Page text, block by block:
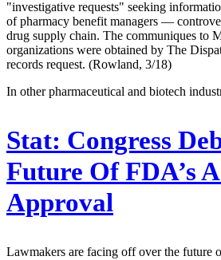
"investigative requests" seeking
of pharmacy benefit managers —
drug supply chain. The communiques to
organizations were obtained by The
records request. (Rowland, 3/18)
In other pharmaceutical and biotech
Stat: Congress
Future Of FDA’s
Approval
Lawmakers are facing off over the future